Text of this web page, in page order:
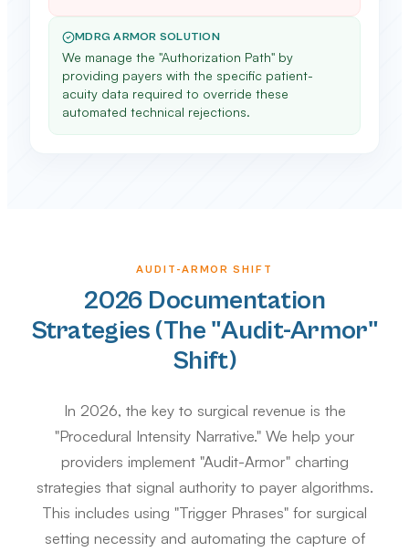
MDRG ARMOR SOLUTION
We manage the "Authorization Path" by
providing payers with the specific patient-
acuity data required to override these
automated technical rejections.
AUDIT-ARMOR SHIFT
2026 Documentation
Strategies (The "Audit-Armor"
Shift)
In 2026, the key to surgical revenue is the
"Procedural Intensity Narrative." We help your
providers implement "Audit-Armor" charting
strategies that signal authority to payer algorithms.
This includes using "Trigger Phrases" for surgical
setting necessity and automating the capture of